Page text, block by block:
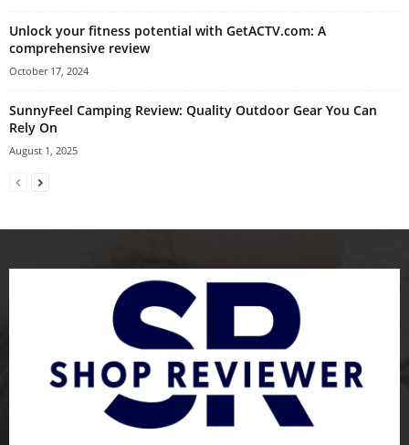
Unlock your fitness potential with GetACTV.com: A
comprehensive review
October 17, 2024
SunnyFeel Camping Review: Quality Outdoor Gear You Can
Rely On
August 1, 2025